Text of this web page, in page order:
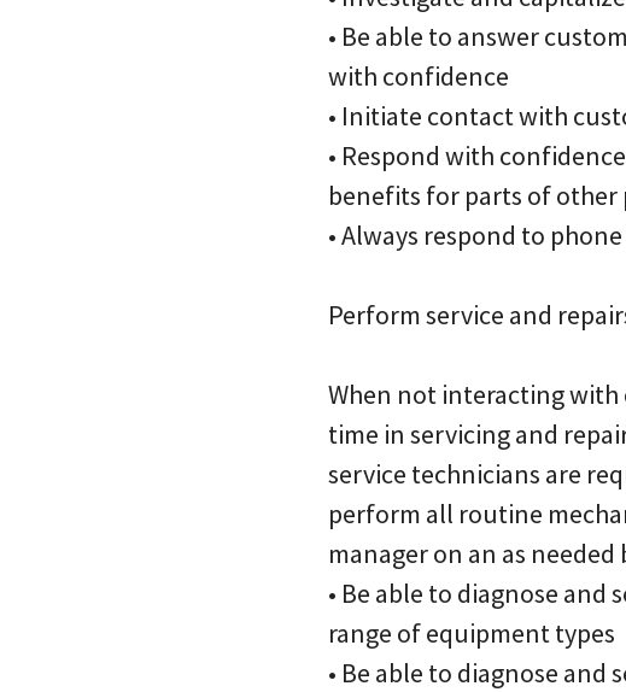
• Be able to answer
with confidence
• Initiate contact with
• Respond with
benefits for parts of
• Always respond to
Perform service and
When not interacting with
time in servicing and
service technicians are
perform all routine
manager on an as needed
• Be able to diagnose
range of equipment types
• Be able to diagnose